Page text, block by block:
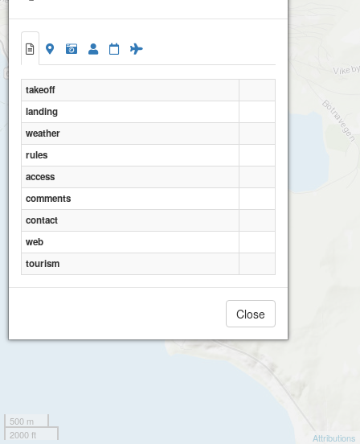
500 m
2000 ft
Attributions
takeoff
landing
weather
rules
access
comments
contact
web
tourism
Close